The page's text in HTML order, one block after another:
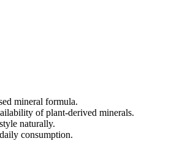
mineral formula.
of plant-derived minerals.
naturally.
consumption.